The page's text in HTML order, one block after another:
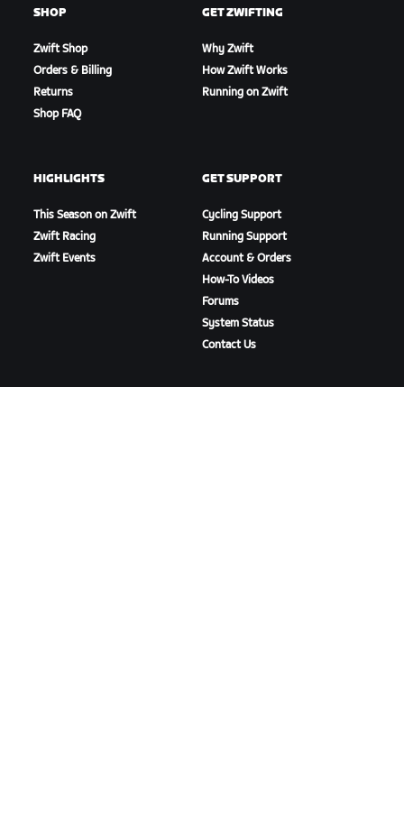
SHOP
Zwift Shop
Orders & Billing
Returns
Shop FAQ
GET ZWIFTING
Why Zwift
How Zwift Works
Running on Zwift
HIGHLIGHTS
This Season on Zwift
Zwift Racing
Zwift Events
GET SUPPORT
Cycling Support
Running Support
Account & Orders
How-To Videos
Forums
System Status
Contact Us